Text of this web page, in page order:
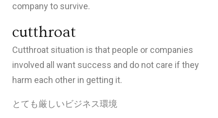
company to survive.
cutthroat
Cutthroat situation is that people or companies
involved all want success and do not care if they
harm each other in getting it.
とても厳しいビジネス環境